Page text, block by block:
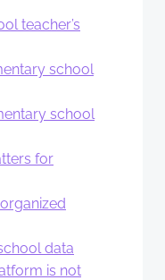
teacher’s
school
school
for
data
is not